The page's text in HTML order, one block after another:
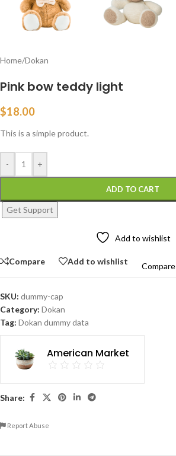
Home/Dokan
Pink bow teddy light
$18.00
This is a simple product.
- +
ADD TO CART
Get Support
Add to wishlist
Compare Add to wishlist
Compare
SKU: dummy-cap
Category: Dokan
Tag: Dokan dummy data
American Market
Share:
Report Abuse